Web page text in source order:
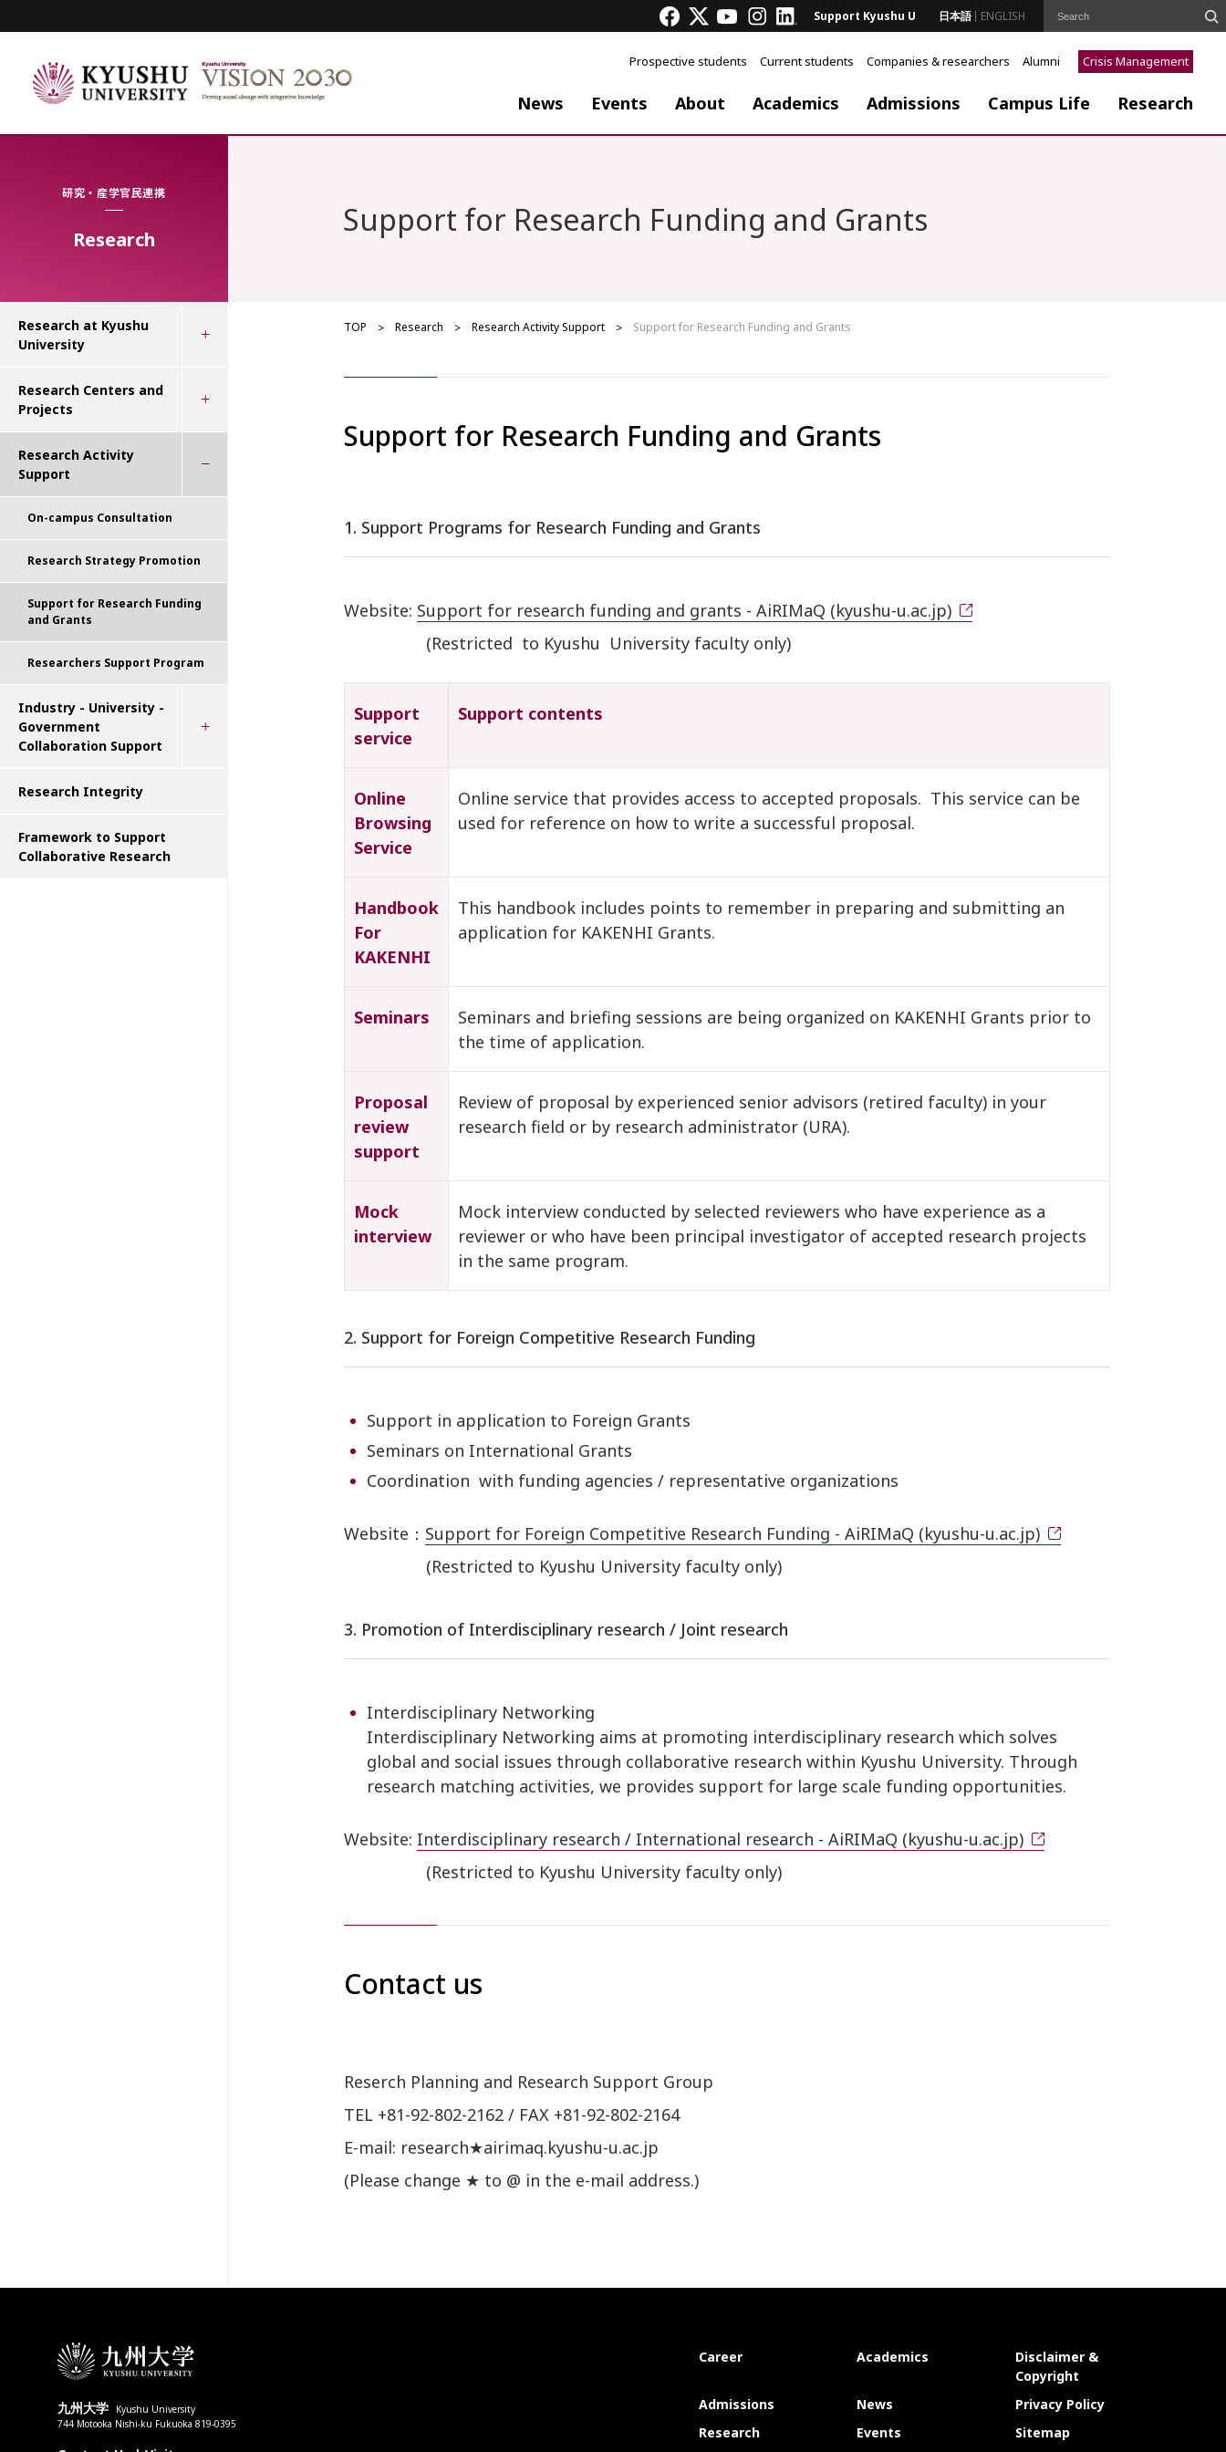
Support Kyushu U 日本語 ENGLISH
Prospective students Current students Companies & researchers Alumni Crisis Management
News Events About Academics Admissions Campus Life Research
研究・産学官民連携
Research
Support for Research Funding and Grants
TOP Research Research Activity Support Support for Research Funding and Grants
Support for Research Funding and Grants
1. Support Programs for Research Funding and Grants
Website: Support for research funding and grants - AiRIMaQ (kyushu-u.ac.jp)
(Restricted to Kyushu University faculty only)
Support
service
Support contents
Online
Browsing
Service
Online service that provides access to accepted proposals. This service can be
used for reference on how to write a successful proposal.
Handbook
For
KAKENHI
This handbook includes points to remember in preparing and submitting an
application for KAKENHI Grants.
Seminars
Seminars and briefing sessions are being organized on KAKENHI Grants prior to
the time of application.
Proposal
review
support
Review of proposal by experienced senior advisors (retired faculty) in your
research field or by research administrator (URA).
Mock
interview
Mock interview conducted by selected reviewers who have experience as a
reviewer or who have been principal investigator of accepted research projects
in the same program.
2. Support for Foreign Competitive Research Funding
Support in application to Foreign Grants
Seminars on International Grants
Coordination with funding agencies / representative organizations
Website： Support for Foreign Competitive Research Funding - AiRIMaQ (kyushu-u.ac.jp)
(Restricted to Kyushu University faculty only)
3. Promotion of Interdisciplinary research / Joint research
Interdisciplinary Networking
Interdisciplinary Networking aims at promoting interdisciplinary research which solves
global and social issues through collaborative research within Kyushu University. Through
research matching activities, we provides support for large scale funding opportunities.
Website: Interdisciplinary research / International research - AiRIMaQ (kyushu-u.ac.jp)
(Restricted to Kyushu University faculty only)
Contact us
Reserch Planning and Research Support Group
TEL +81-92-802-2162 / FAX +81-92-802-2164
E-mail: research★airimaq.kyushu-u.ac.jp
(Please change ★ to @ in the e-mail address.)
Research at Kyushu
University
Research Centers and
Projects
Research Activity
Support
On-campus Consultation
Research Strategy Promotion
Support for Research Funding
and Grants
Researchers Support Program
Industry - University -
Government
Collaboration Support
Research Integrity
Framework to Support
Collaborative Research
九州大学
Kyushu University
744 Motooka Nishi-ku Fukuoka 819-0395
Career Academics
Disclaimer &
Copyright
Admissions
News
Privacy Policy
Research
Events
Sitemap